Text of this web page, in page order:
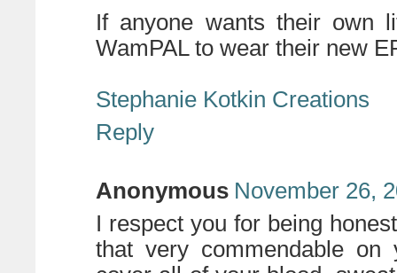
If anyone wants their own
WamPAL to wear their new
Stephanie Kotkin Creations
Reply
Anonymous November 26,
I respect you for being
that very commendable